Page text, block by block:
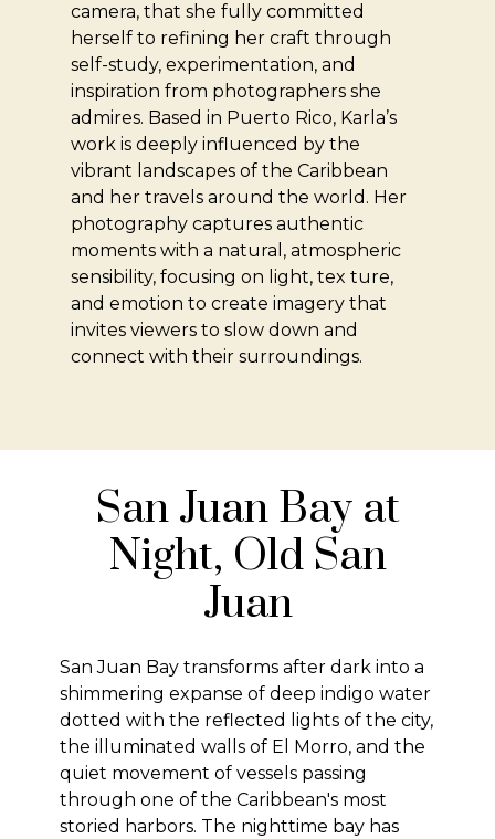
camera, that she fully committed
herself to refining her craft through
self-study, experimentation, and
inspiration from photographers she
admires. Based in Puerto Rico, Karla’s
work is deeply influenced by the
vibrant landscapes of the Caribbean
and her travels around the world. Her
photography captures authentic
moments with a natural, atmospheric
sensibility, focusing on light, tex ture,
and emotion to create imagery that
invites viewers to slow down and
connect with their surroundings.
San Juan Bay at
Night, Old San
Juan
San Juan Bay transforms after dark into a
shimmering expanse of deep indigo water
dotted with the reflected lights of the city,
the illuminated walls of El Morro, and the
quiet movement of vessels passing
through one of the Caribbean's most
storied harbors. The nighttime bay has